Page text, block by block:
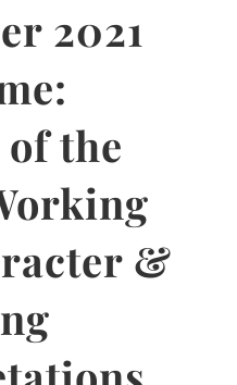
2021
the
&